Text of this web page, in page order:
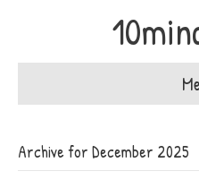
Archive for December 2025